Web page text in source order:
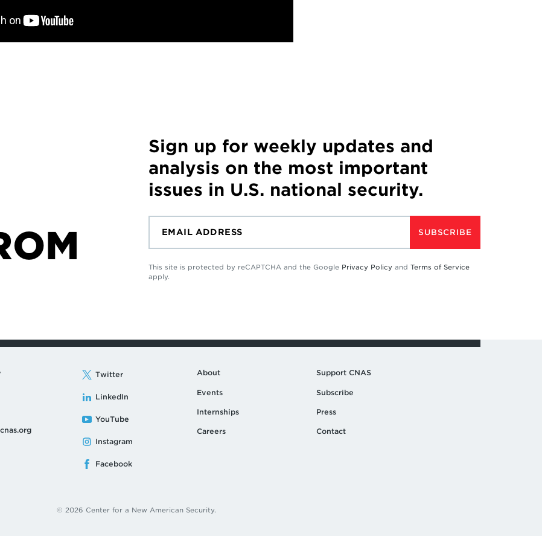
Sign up for weekly updates and
analysis on the most important
issues in U.S. national security.
SUBSCRIBE
This site is protected by reCAPTCHA and the Google Privacy Policy and Terms of Service
apply.
Twitter
LinkedIn
YouTube
Instagram
Facebook
About
Events
Internships
Careers
Support CNAS
Subscribe
Press
Contact
© 2026 Center for a New American Security.